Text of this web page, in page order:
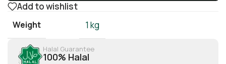
Add to wishlist
Weight 1 kg
Halal Guarantee
100% Halal